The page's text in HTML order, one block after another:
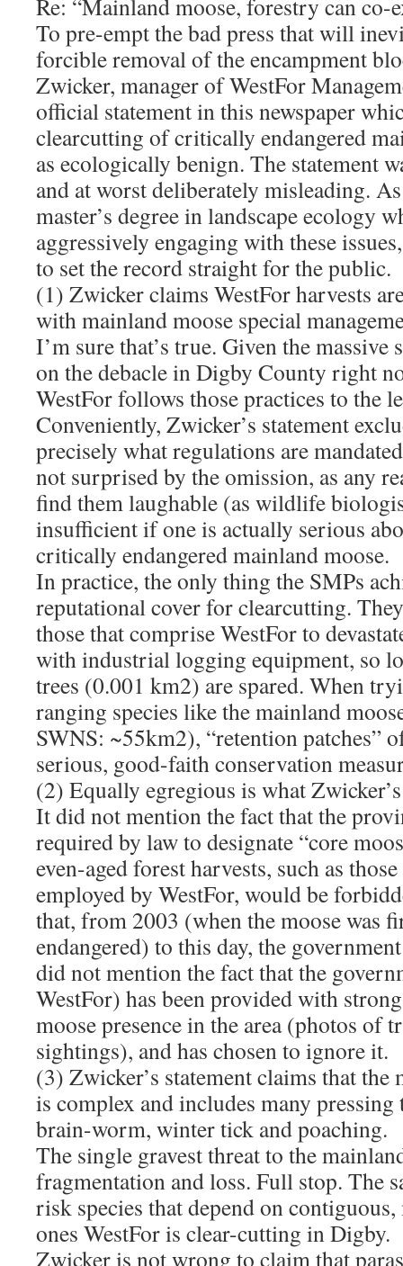
Re: “Mainland moose, forestry can co-
To pre-empt the bad press that will
forcible removal of the encampment
Zwicker, manager of WestFor
official statement in this newspaper
clearcutting of critically endangered
as ecologically benign. The statement
and at worst deliberately misleading.
master’s degree in landscape ecology
aggressively engaging with these
to set the record straight for the public.
(1) Zwicker claims WestFor harvests
with mainland moose special
I’m sure that’s true. Given the
on the debacle in Digby County right
WestFor follows those practices to the
Conveniently, Zwicker’s statement
precisely what regulations are
not surprised by the omission, as any
find them laughable (as wildlife
insufficient if one is actually serious
critically endangered mainland moose.
In practice, the only thing the SMPs
reputational cover for clearcutting.
those that comprise WestFor to
with industrial logging equipment, so
trees (0.001 km2) are spared. When
ranging species like the mainland
SWNS: ~55km2), “retention patches”
serious, good-faith conservation
(2) Equally egregious is what
It did not mention the fact that the
required by law to designate “core
even-aged forest harvests, such as
employed by WestFor, would be
that, from 2003 (when the moose was
endangered) to this day, the
did not mention the fact that the
WestFor) has been provided with
moose presence in the area (photos of
sightings), and has chosen to ignore it.
(3) Zwicker’s statement claims that the
is complex and includes many
brain-worm, winter tick and poaching.
The single gravest threat to the
fragmentation and loss. Full stop. The
risk species that depend on
ones WestFor is clear-cutting in Digby.
Zwicker is not wrong to claim that